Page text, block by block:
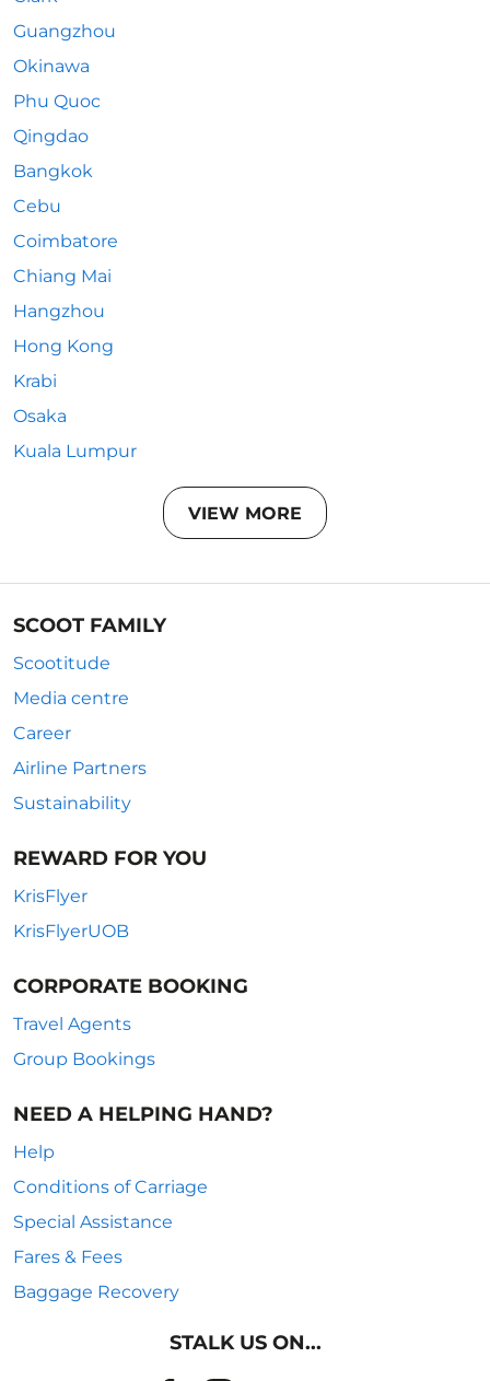
Guangzhou
Okinawa
Phu Quoc
Qingdao
Bangkok
Cebu
Coimbatore
Chiang Mai
Hangzhou
Hong Kong
Krabi
Osaka
Kuala Lumpur
VIEW MORE
SCOOT FAMILY
Scootitude
Media centre
Career
Airline Partners
Sustainability
REWARD FOR YOU
KrisFlyer
KrisFlyerUOB
CORPORATE BOOKING
Travel Agents
Group Bookings
NEED A HELPING HAND?
Help
Conditions of Carriage
Special Assistance
Fares & Fees
Baggage Recovery
STALK US ON...